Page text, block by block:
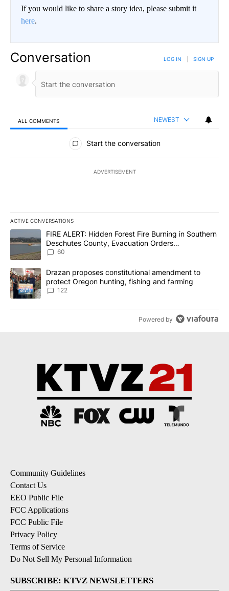
If you would like to share a story idea, please submit it
here.
Conversation LOG IN SIGN UP
ALL COMMENTS NEWEST
All Comments
Start the conversation
ADVERTISEMENT
ACTIVE CONVERSATIONS
The following is a list of the most commented articles in the last
A trending article titled "FIRE ALERT: Hidden Forest Fire
FIRE ALERT: Hidden Forest Fire Burning in Southern
Deschutes County, Evacuation Orders
Implemented
60
A trending article titled "Drazan proposes constitutional
Drazan proposes constitutional amendment to
protect Oregon hunting, fishing and farming
122
Powered by
Community Guidelines
Contact Us
EEO Public File
FCC Applications
FCC Public File
Privacy Policy
Terms of Service
Do Not Sell My Personal Information
SUBSCRIBE: KTVZ NEWSLETTERS